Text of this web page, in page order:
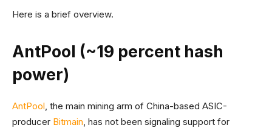
Here is a brief overview.
AntPool (~19 percent hash
power)
AntPool, the main mining arm of China-based ASIC-
producer Bitmain, has not been signaling support for